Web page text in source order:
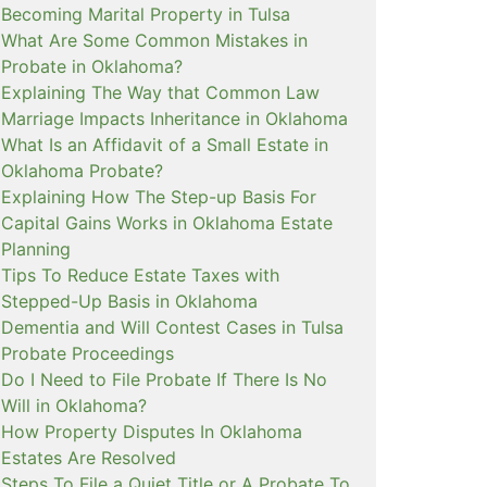
Becoming Marital Property in Tulsa
What Are Some Common Mistakes in
Probate in Oklahoma?
Explaining The Way that Common Law
Marriage Impacts Inheritance in Oklahoma
What Is an Affidavit of a Small Estate in
Oklahoma Probate?
Explaining How The Step-up Basis For
Capital Gains Works in Oklahoma Estate
Planning
Tips To Reduce Estate Taxes with
Stepped-Up Basis in Oklahoma
Dementia and Will Contest Cases in Tulsa
Probate Proceedings
Do I Need to File Probate If There Is No
Will in Oklahoma?
How Property Disputes In Oklahoma
Estates Are Resolved